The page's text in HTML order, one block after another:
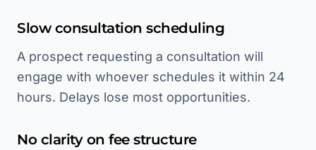
Slow consultation scheduling
A prospect requesting a consultation will
engage with whoever schedules it within 24
hours. Delays lose most opportunities.
No clarity on fee structure